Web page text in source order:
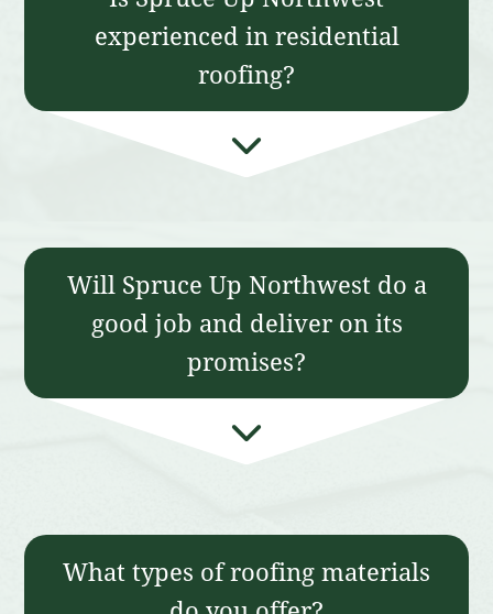
experienced in residential
roofing?
Will Spruce Up Northwest do a
good job and deliver on its
promises?
What types of roofing materials